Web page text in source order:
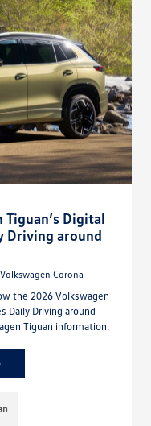
Digital
Driving around
Corona
the 2026 Volkswagen
Daily Driving around
Tiguan information.